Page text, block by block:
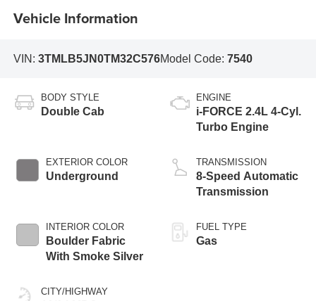
Vehicle Information
VIN: 3TMLB5JN0TM32C576Model Code: 7540
BODY STYLE
Double Cab
EXTERIOR COLOR
Underground
INTERIOR COLOR
Boulder Fabric
With Smoke Silver
CITY/HIGHWAY
ENGINE
i-FORCE 2.4L 4-Cyl.
Turbo Engine
TRANSMISSION
8-Speed Automatic
Transmission
FUEL TYPE
Gas